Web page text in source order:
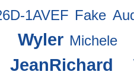
1AVEF Fake